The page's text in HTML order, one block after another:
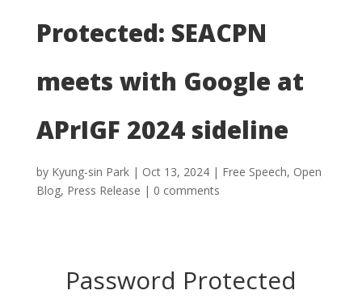
Protected: SEACPN
meets with Google at
APrIGF 2024 sideline
by Kyung-sin Park| Oct 13, 2024| Free Speech, Open
Blog, Press Release | 0 comments
Password Protected